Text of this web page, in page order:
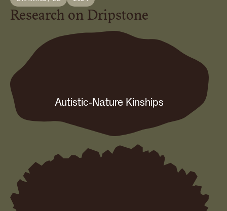
Research on Dripstone
Autistic-Nature Kinships